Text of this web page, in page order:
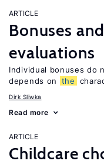
ARTICLE
Bonuses
evaluations
Individual bonuses do
depends on
the
Dirk Sliwka
Read more
ARTICLE
Childcare